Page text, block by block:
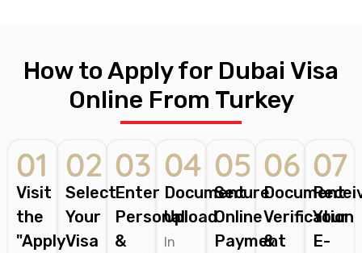
How to Apply for Dubai Visa
Online From Turkey
Visit
the
"Apply
01
Select
Your
Visa
02
Enter
Personal
&
03
Document
Upload
In
04
Secure
Online
Payment
05
Document
Verification
&
06
Your
E-
07